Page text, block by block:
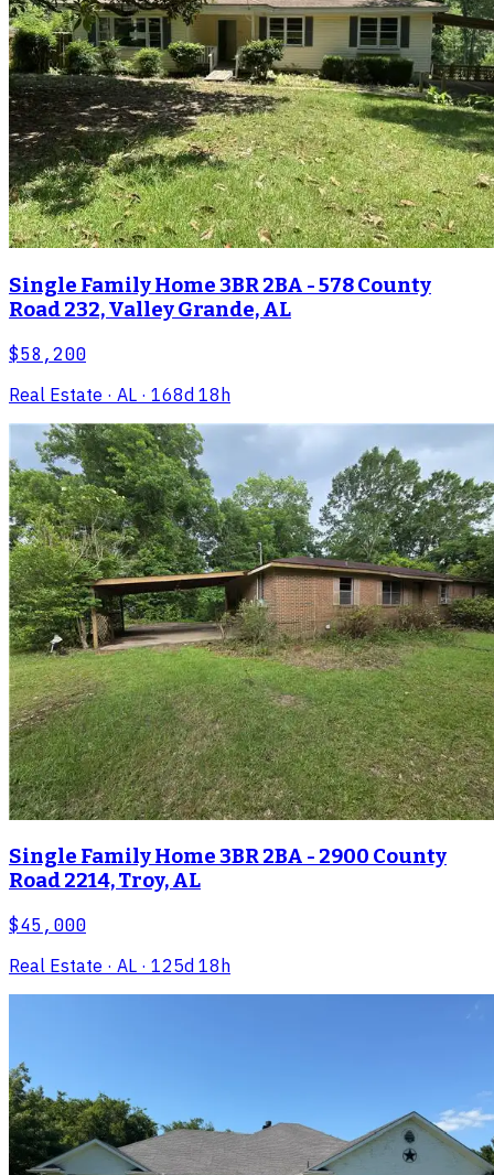
Single Family Home 3BR 2BA - 578 County
Road 232, Valley Grande, AL
$58,200
Real Estate · AL · 168d 18h
Single Family Home 3BR 2BA - 2900 County
Road 2214, Troy, AL
$45,000
Real Estate · AL · 125d 18h